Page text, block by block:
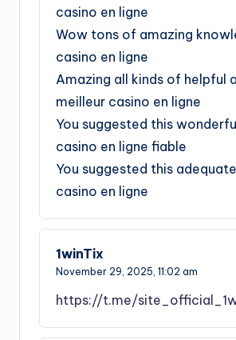
casino en ligne
Wow tons of amazing
casino en ligne
Amazing all kinds of helpful
meilleur casino en ligne
You suggested this
casino en ligne fiable
You suggested this
casino en ligne
1winTix
November 29, 2025, 11:02 am
https://t.me/